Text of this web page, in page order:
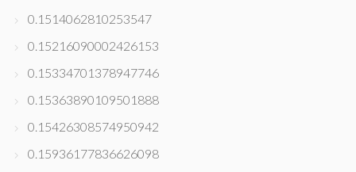
0.1514062810253547
0.15216090002426153
0.15334701378947746
0.15363890109501888
0.15426308574950942
0.15936177836626098